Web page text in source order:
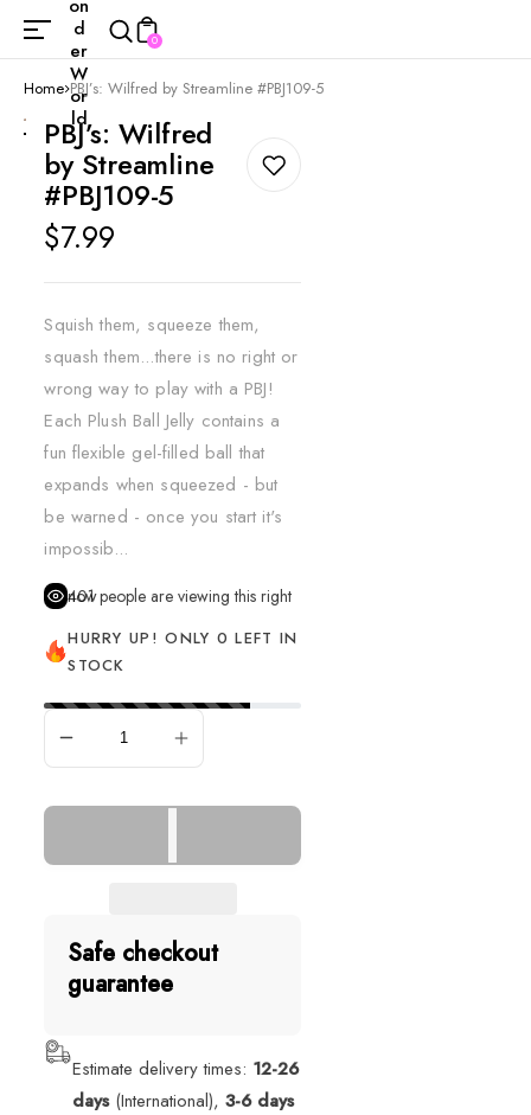
on
d
er
W
or
ld
0
Home PBJ’s: Wilfred by Streamline #PBJ109-5
PBJ’s: Wilfred
by Streamline
#PBJ109-5
Regular
price
$7.99
Squish them, squeeze them,
squash them...there is no right or
wrong way to play with a PBJ!
Each Plush Ball Jelly contains a
fun flexible gel-filled ball that
expands when squeezed - but
be warned - once you start it's
impossib...
401
people are viewing this right now
HURRY UP! ONLY 0 LEFT IN
STOCK
Safe checkout
guarantee
Estimate delivery times: 12-26
days(International),3-6 days